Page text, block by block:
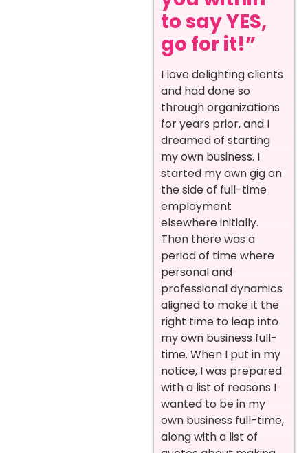
to say YES,
go for it!”
I love delighting clients
and had done so
through organizations
for years prior, and I
dreamed of starting
my own business. I
started my own gig on
the side of full-time
employment
elsewhere initially.
Then there was a
period of time where
personal and
professional dynamics
aligned to make it the
right time to leap into
my own business full-
time. When I put in my
notice, I was prepared
with a list of reasons I
wanted to be in my
own business full-time,
along with a list of